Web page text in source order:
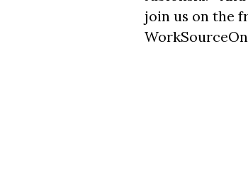
join us on the